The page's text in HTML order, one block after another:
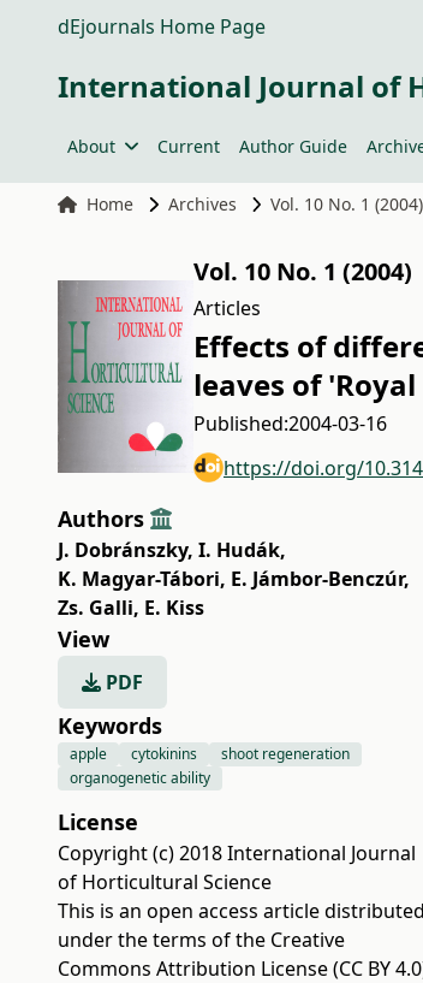
dEjournals Home Page
International Journal of
About Current Author Guide
Home Archives Vol. 10 No. 1 (2004)
Vol. 10 No. 1 (2004)
Articles
Effects of
leaves of
Published:2004-03-16
https://doi.org/
Authors
J. Dobránszky, I. Hudák,
K. Magyar-Tábori, E. Jámbor-Benczúr,
Zs. Galli, E. Kiss
View
PDF
Keywords
apple cytokinins
shoot regeneration
organogenetic ability
License
Copyright (c) 2018 International Journal
of Horticultural Science
This is an open access article distributed
under the terms of the Creative
Commons Attribution License (CC BY